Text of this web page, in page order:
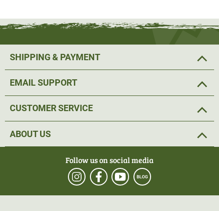
The Core Midweight series was developed for mild or
moderate climates, which are often found in our latitudes
can also be worn on mild summer days. In colder
combined with the Lightweight Core series as a second
The Core Heavy series was developed for harsh winter
temperatures. The series provides ideal protection against
SHIPPING & PAYMENT
EMAIL SUPPORT
CUSTOMER SERVICE
ABOUT US
Follow us on social media